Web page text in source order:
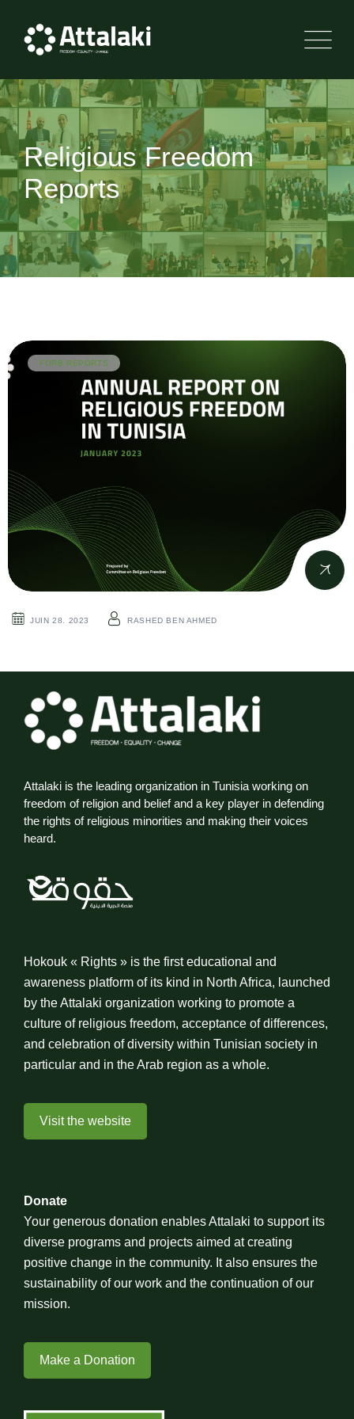
Religious Freedom
Reports
FORB REPORTS
JUIN 28. 2023 RASHED BEN AHMED
Attalaki is the leading organization in Tunisia working on
freedom of religion and belief and a key player in defending
the rights of religious minorities and making their voices
heard.
Hokouk « Rights » is the first educational and
awareness platform of its kind in North Africa, launched
by the Attalaki organization working to promote a
culture of religious freedom, acceptance of differences,
and celebration of diversity within Tunisian society in
particular and in the Arab region as a whole.
Visit the website
Donate
Your generous donation enables Attalaki to support its
diverse programs and projects aimed at creating
positive change in the community. It also ensures the
sustainability of our work and the continuation of our
mission.
Make a Donation